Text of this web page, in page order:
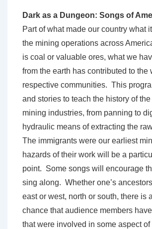
Dark as a Dungeon: Songs of
Part of what made our country what
the mining operations across
is coal or valuable ores, what we
from the earth has contributed to the
respective communities. This
and stories to teach the history of
mining industries, from panning to
hydraulic means of extracting the
The immigrants were our earliest
hazards of their work will be a
point. Some songs will encourage
sing along. Whether one’s
east or west, north or south, there is
chance that audience members
that were involved in some aspect of